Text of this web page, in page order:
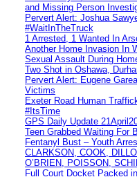
and Missing Person
Pervert Alert: Joshua
#WaitInTheTruck
1 Arrested, 1 Wanted In
Another Home Invasion In
Sexual Assault During
Two Shot in Oshawa,
Pervert Alert: Eugene
Victims
Exeter Road Human
#ItsTime
GPS Daily Update
Teen Grabbed Waiting For
Fentanyl Bust – Youth
CLARKSON, COOK,
O’BRIEN, POISSON,
Full Court Docket Packed